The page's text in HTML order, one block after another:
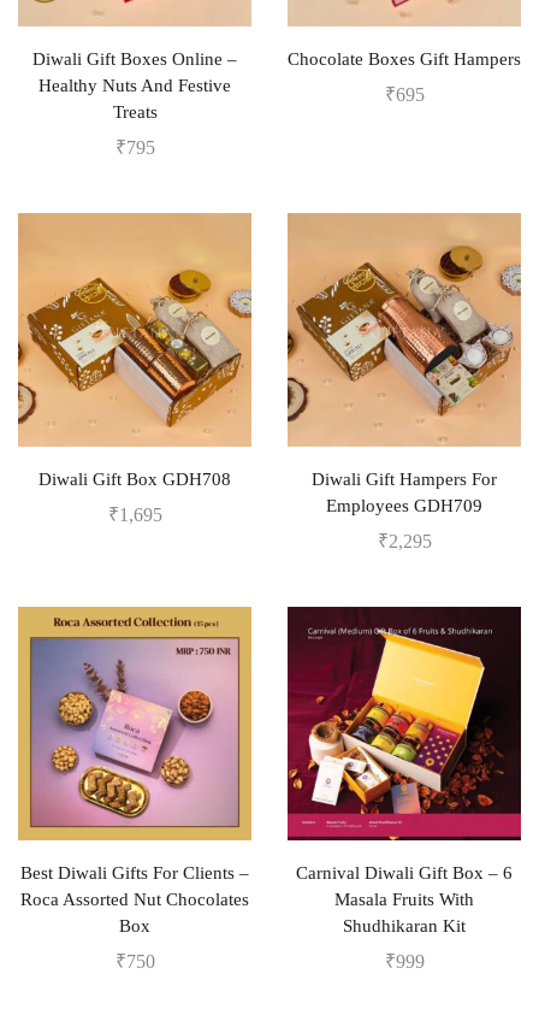
Diwali Gift Boxes Online –
Healthy Nuts And Festive
Treats
₹795
Chocolate Boxes Gift Hampers
₹695
Diwali Gift Box GDH708
₹1,695
Diwali Gift Hampers For
Employees GDH709
₹2,295
Best Diwali Gifts For Clients –
Roca Assorted Nut Chocolates
Box
₹750
Carnival Diwali Gift Box – 6
Masala Fruits With
Shudhikaran Kit
₹999